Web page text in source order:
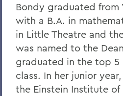
Bondy graduated from
with a B.A. in
in Little Theatre and
was named to the
graduated in the top 5
class. In her junior
the Einstein Institute of